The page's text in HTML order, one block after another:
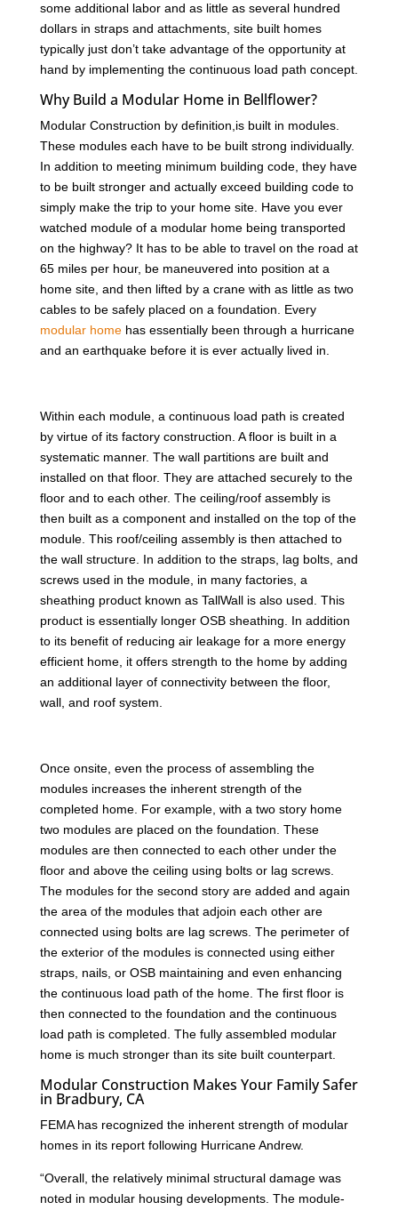
some additional labor and as little as several hundred
dollars in straps and attachments, site built homes
typically just don’t take advantage of the opportunity at
hand by implementing the continuous load path concept.
Why Build a Modular Home in Bellflower?
Modular Construction by definition,is built in modules.
These modules each have to be built strong individually.
In addition to meeting minimum building code, they have
to be built stronger and actually exceed building code to
simply make the trip to your home site. Have you ever
watched module of a modular home being transported
on the highway? It has to be able to travel on the road at
65 miles per hour, be maneuvered into position at a
home site, and then lifted by a crane with as little as two
cables to be safely placed on a foundation. Every
modular homehas essentially been through a hurricane
and an earthquake before it is ever actually lived in.
Within each module, a continuous load path is created
by virtue of its factory construction. A floor is built in a
systematic manner. The wall partitions are built and
installed on that floor. They are attached securely to the
floor and to each other. The ceiling/roof assembly is
then built as a component and installed on the top of the
module. This roof/ceiling assembly is then attached to
the wall structure. In addition to the straps, lag bolts, and
screws used in the module, in many factories, a
sheathing product known as TallWall is also used. This
product is essentially longer OSB sheathing. In addition
to its benefit of reducing air leakage for a more energy
efficient home, it offers strength to the home by adding
an additional layer of connectivity between the floor,
wall, and roof system.
Once onsite, even the process of assembling the
modules increases the inherent strength of the
completed home. For example, with a two story home
two modules are placed on the foundation. These
modules are then connected to each other under the
floor and above the ceiling using bolts or lag screws.
The modules for the second story are added and again
the area of the modules that adjoin each other are
connected using bolts are lag screws. The perimeter of
the exterior of the modules is connected using either
straps, nails, or OSB maintaining and even enhancing
the continuous load path of the home. The first floor is
then connected to the foundation and the continuous
load path is completed. The fully assembled modular
home is much stronger than its site built counterpart.
Modular Construction Makes Your Family Safer
in Bradbury, CA
FEMA has recognized the inherent strength of modular
homes in its report following Hurricane Andrew.
“Overall, the relatively minimal structural damage was
noted in modular housing developments. The module-